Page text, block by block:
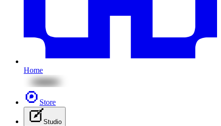
Home
Store
Studio